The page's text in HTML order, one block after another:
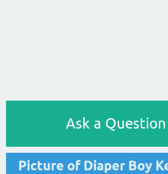
Ask a Question
Picture of Diaper Boy